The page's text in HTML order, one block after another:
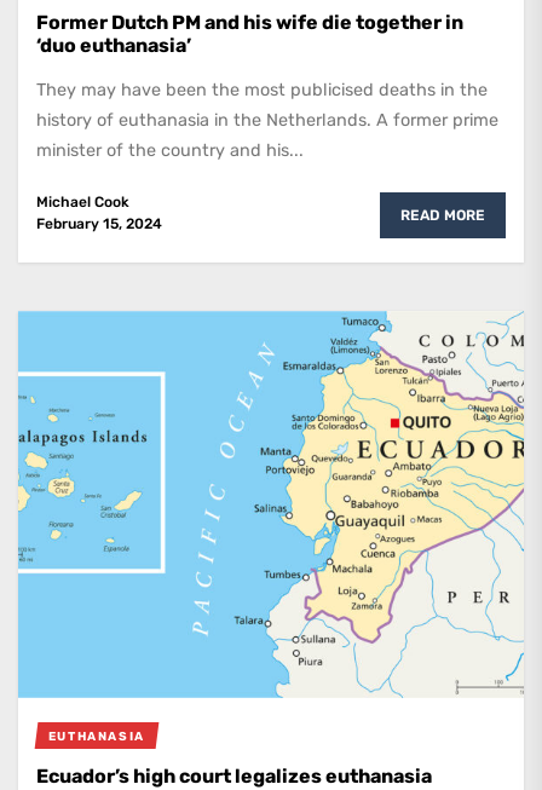
Former Dutch PM and his wife die together in
‘duo euthanasia’
They may have been the most publicised deaths in the
history of euthanasia in the Netherlands. A former prime
minister of the country and his...
Michael Cook
February 15, 2024
READ MORE
EUTHANASIA
Ecuador’s high court legalizes euthanasia